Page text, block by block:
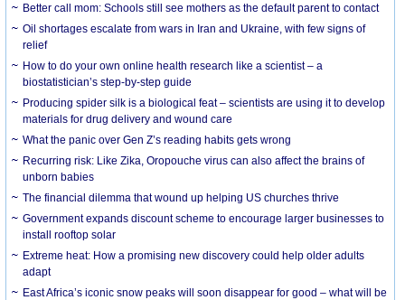
Better call mom: Schools still see mothers as the default parent to contact
Oil shortages escalate from wars in Iran and Ukraine, with few signs of
relief
How to do your own online health research like a scientist – a
biostatistician’s step-by-step guide
Producing spider silk is a biological feat – scientists are using it to develop
materials for drug delivery and wound care
What the panic over Gen Z’s reading habits gets wrong
Recurring risk: Like Zika, Oropouche virus can also affect the brains of
unborn babies
The financial dilemma that wound up helping US churches thrive
Government expands discount scheme to encourage larger businesses to
install rooftop solar
Extreme heat: How a promising new discovery could help older adults
adapt
East Africa’s iconic snow peaks will soon disappear for good – what will be